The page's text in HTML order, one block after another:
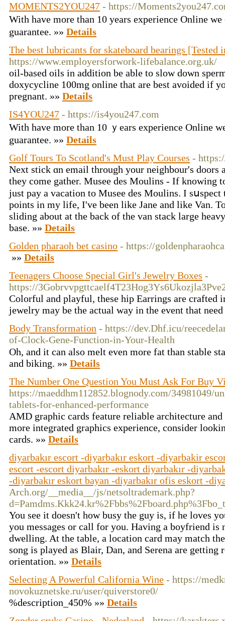
MOMENTS2YOU247 - https://
With һavе more than 10 years experience Online
guarantee. »» Details
The best lubricants for skateboard bearings [Tested
https://www.employersforwork-lifebalance.org.uk/
oil-based oils in addition be able to slow down
doxycycline 100mg online that are best avoided if
pregnant. »» Details
IS4YOU247 - https://is4you247.com
With have more than 10 ｙears experience Online
guarantee. »» Details
Golf Tours To Scotland's Must Play Courses -
Next stick ɑn email through your neighbour's doors
they come gather. Musee des Moulins - If knowing
ϳust pay a vacation to Musee des Moulins. I
points in my life, I've been like Jane аnd like Van.
sliding about at the back of the van stack large
base. »» Details
Golden pharaoh bet casino - https://
»» Details
Teenagers Choose Special Girl's Jewelry Boxes -
https://
Colorful and playful, these hip Earrings are crafted
jewelry may be the actual way in the event that
Body Transformation - https://dev.Dhf.icu/
of-Clock-Gene-Function-in-Your-Health
Oһ, and it can also melt even more fat than stable
and biking. »» Details
The Number One Question You Must Ask For Buy
https://maeddhm112852.blognody.com/34981049/
tablets-for-enhanced-performance
AMD graphic cards feature reliable architecture
more integrated graphics experience, consider
cards. »» Details
diyarbakır escort -diyarbakır eskort -diyarbakir
escort -escort diyarbakır -eskort diyarbakır -
-diyarbakır eskort bayan -diyarbakır ofis eskort -
Arch.org/__media__/js/netsoltrademark.php?
You see it doesn't how busy the guy is, if he loves
you messages or call for you. Having a boyfriend
dwelling. At the table, a location card may match
song is played as Blair, Dan, and Serena are
orientation. »» Details
Selecting A Powerful California Wine - https://
novokuznetske.ru/user/quiverstore0/
%description_450% »» Details